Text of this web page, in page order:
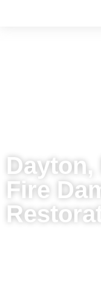
Dayton,
Fire